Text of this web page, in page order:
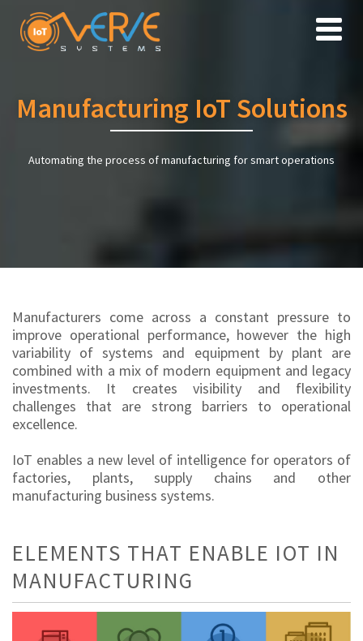
Toggle
Manufacturing IoT Solutions
Automating the process of manufacturing for smart operations
Manufacturers come across a constant pressure to
improve operational performance, however the high
variability of systems and equipment by plant are
combined with a mix of modern equipment and legacy
investments. It creates visibility and flexibility
challenges that are strong barriers to operational
excellence.
IoT enables a new level of intelligence for operators of
factories, plants, supply chains and other
manufacturing business systems.
ELEMENTS THAT ENABLE IOT IN
MANUFACTURING